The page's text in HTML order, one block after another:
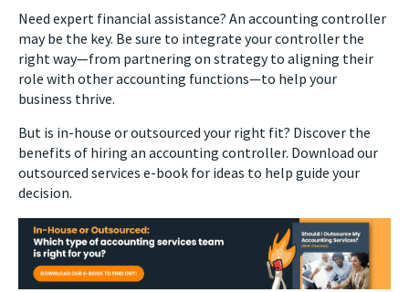
Need expert financial assistance? An accounting controller
may be the key. Be sure to integrate your controller the
right way—from partnering on strategy to aligning their
role with other accounting functions—to help your
business thrive.
But is in-house or outsourced your right fit? Discover the
benefits of hiring an accounting controller. Download our
outsourced services e-book for ideas to help guide your
decision.